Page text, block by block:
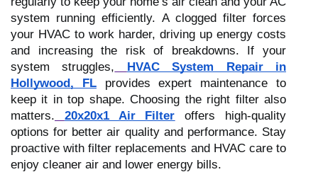
system running efficiently. A clogged filter forces
your HVAC to work harder, driving up energy costs
and increasing the risk of breakdowns. If your
system struggles,
HVAC System Repair in
Hollywood, FLprovides expert maintenance to
keep it in top shape. Choosing the right filter also
matters.
20x20x1 Air Filter offers high-quality
options for better air quality and performance. Stay
proactive with filter replacements and HVAC care to
enjoy cleaner air and lower energy bills.